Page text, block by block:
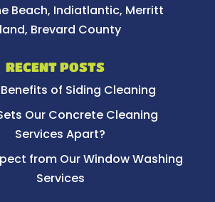
Beach, Indiatlantic, Merritt
Brevard County
RECENT POSTS
of Siding Cleaning
Our Concrete Cleaning
Services Apart?
from Our Window Washing
Services